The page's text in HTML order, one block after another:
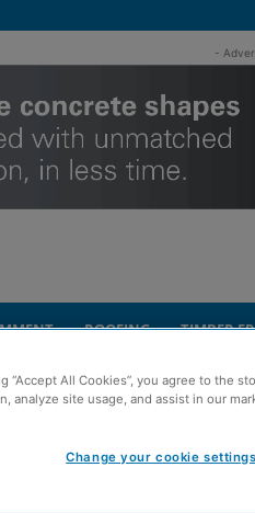
-
ROOFING TIMBER
UK offices
to WSP
“Accept All Cookies”, you agree to the
analyze site usage, and assist in our
Change your cookie settings